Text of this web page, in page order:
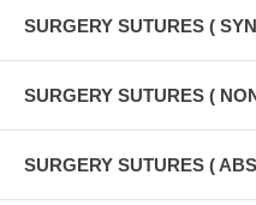
SURGERY SUTURES (
SURGERY SUTURES (
SURGERY SUTURES (